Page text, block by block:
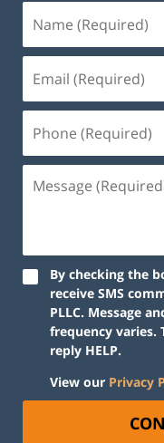
By checking the
receive SMS
PLLC. Message
frequency varies.
reply HELP.
View our Privacy